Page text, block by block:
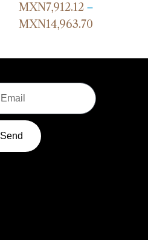
MXN7,912.12 –
MXN14,963.70
Send